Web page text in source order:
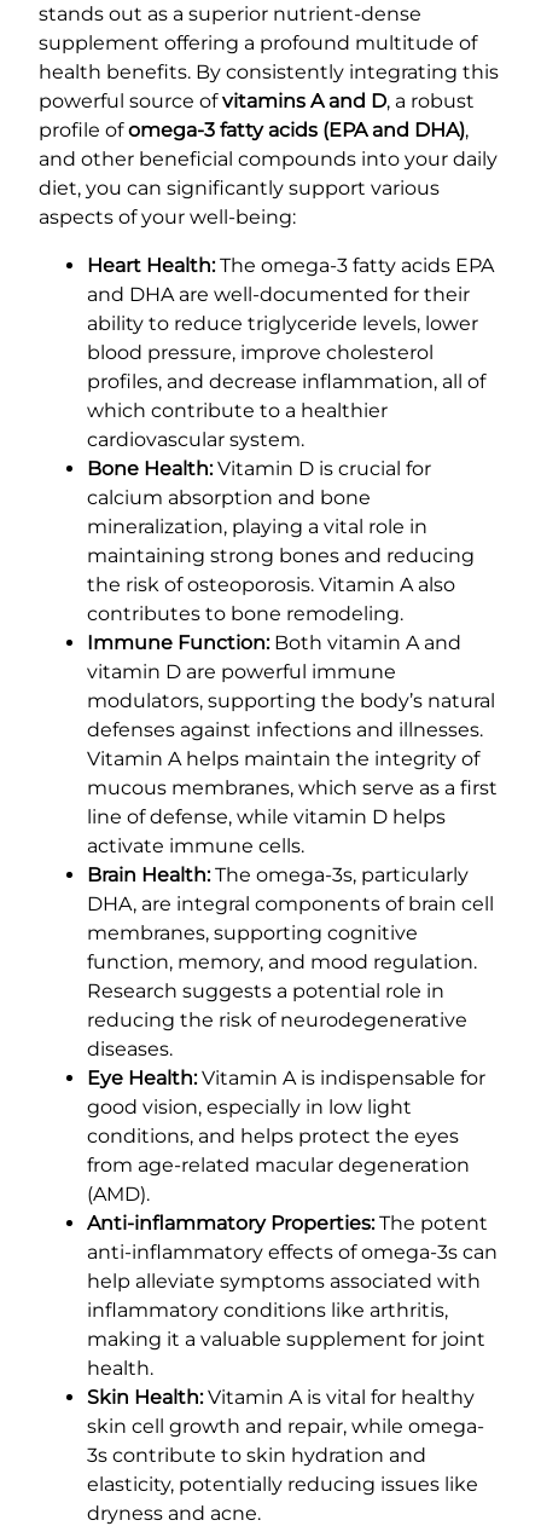
stands out as a superior nutrient-dense
supplement offering a profound multitude of
health benefits. By consistently integrating this
powerful source ofvitamins A and D, a robust
profile ofomega-3 fatty acids (EPA and DHA),
and other beneficial compounds into your daily
diet, you can significantly support various
aspects of your well-being:
Heart Health:The omega-3 fatty acids EPA
and DHA are well-documented for their
ability to reduce triglyceride levels, lower
blood pressure, improve cholesterol
profiles, and decrease inflammation, all of
which contribute to a healthier
cardiovascular system.
Bone Health:Vitamin D is crucial for
calcium absorption and bone
mineralization, playing a vital role in
maintaining strong bones and reducing
the risk of osteoporosis. Vitamin A also
contributes to bone remodeling.
Immune Function:Both vitamin A and
vitamin D are powerful immune
modulators, supporting the body’s natural
defenses against infections and illnesses.
Vitamin A helps maintain the integrity of
mucous membranes, which serve as a first
line of defense, while vitamin D helps
activate immune cells.
Brain Health:The omega-3s, particularly
DHA, are integral components of brain cell
membranes, supporting cognitive
function, memory, and mood regulation.
Research suggests a potential role in
reducing the risk of neurodegenerative
diseases.
Eye Health:Vitamin A is indispensable for
good vision, especially in low light
conditions, and helps protect the eyes
from age-related macular degeneration
(AMD).
Anti-inflammatory Properties:The potent
anti-inflammatory effects of omega-3s can
help alleviate symptoms associated with
inflammatory conditions like arthritis,
making it a valuable supplement for joint
health.
Skin Health:Vitamin A is vital for healthy
skin cell growth and repair, while omega-
3s contribute to skin hydration and
elasticity, potentially reducing issues like
dryness and acne.